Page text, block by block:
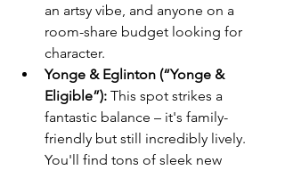
an artsy vibe, and anyone on a
room-share budget looking for
character.
Yonge & Eglinton (“Yonge &
Eligible”): This spot strikes a
fantastic balance – it's family-
friendly but still incredibly lively.
You'll find tons of sleek new